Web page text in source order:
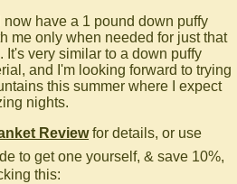
now have a 1 pound down puffy
me only when needed for just that
It's very similar to a down puffy
and I'm looking forward to trying
this summer where I expect
nights.
Reviewfor details, or use
to get one yourself, & save 10%,
this: